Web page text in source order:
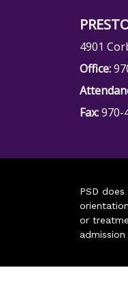
4901
Office:
Fax:970-
PSD
or